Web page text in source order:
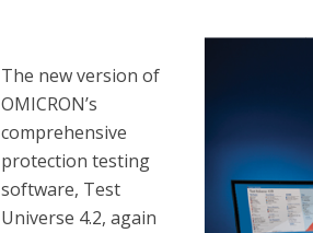
The new version of
OMICRON’s
comprehensive
protection testing
software, Test
Universe 4.2, again